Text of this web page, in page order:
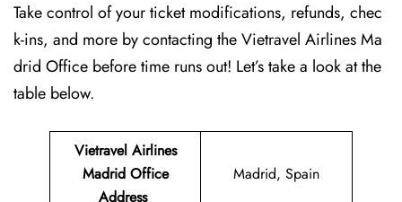
Take control of your ticket modifications, refunds, chec
k-ins, and more by contacting the Vietravel Airlines Ma
drid Office before time runs out! Let’s take a look at the
table below.
Vietravel Airlines
Madrid Office
Address
Madrid, Spain